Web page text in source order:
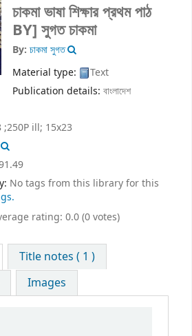
চাকমা ভাষা শিক্ষার প্রথম পাঠ
BY] সুগত চাকমা
By: চাকমা সুগত
Material type:
Text
Publication details: বাংলাদেশ
;250P ill; 15x23
No tags from this library for this
rating: 0.0 (0 votes)
Title notes ( 1 )
Images